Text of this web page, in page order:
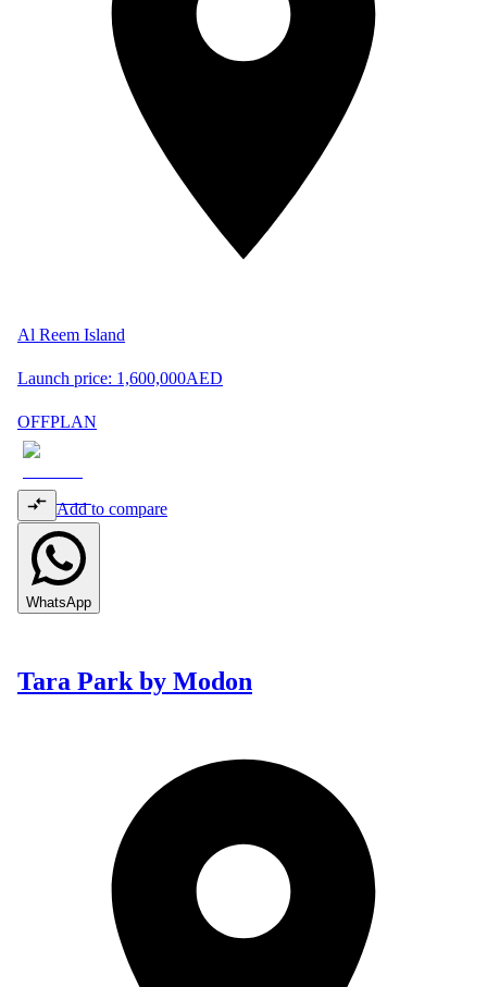
Al Reem Island
Launch price: 1,600,000AED
OFFPLAN
Add to compare
WhatsApp
Tara Park by Modon